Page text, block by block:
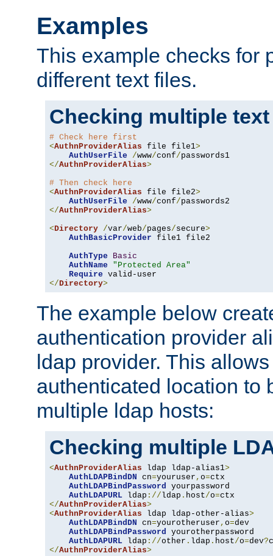
Examples
This example checks for
different text files.
Checking multiple
# Check here first
<AuthnProviderAlias file file1>
AuthUserFile
/www/conf/
</AuthnProviderAlias>
# Then check here
<AuthnProviderAlias file file2>
AuthUserFile
/www/conf/
</AuthnProviderAlias>
<Directory /var/web/pages/secure>
AuthBasicProvider file1 file2
AuthType
Basic
AuthName
"Protected Area"
Require
</Directory>
The example below
authentication provider
ldap provider. This
authenticated location to
multiple ldap hosts:
Checking multiple
<AuthnProviderAlias ldap ldap-alias1>
AuthLDAPBindDN cn=youruser , o=ctx
AuthLDAPBindPassword yourpassword
AuthLDAPURL ldap ://ldap . host/o=
</AuthnProviderAlias>
<AuthnProviderAlias ldap ldap-other-alias>
AuthLDAPBindDN cn=yourotheruser , o=dev
AuthLDAPBindPassword yourotherpassword
AuthLDAPURL ldap ://other . ldap . host/o=dev?
</AuthnProviderAlias>